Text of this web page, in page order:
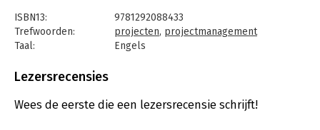
Management through various facets of project leadership:
managerial, relational, and entrepreneurial.
and frameworks, this edition provides a critical appraisal of the
and consulting experience. The highlights of this edition
ISBN13:
9781292088433
Trefwoorden:
projecten, projectmanagement
Taal:
Engels
Aantal pagina's:
Druk:
5
Lezersrecensies
Wees de eerste die een lezersrecensie schrijft!